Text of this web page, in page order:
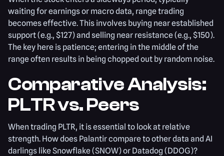
waiting for earnings or macro data, range trading
becomes effective. This involves buying near established
support (e.g., $127) and selling near resistance (e.g., $150).
The key here is patience; entering in the middle of the
range often results in being chopped out by random noise.
Comparative Analysis:
PLTR vs. Peers
When trading PLTR, it is essential to look at relative
strength. How does Palantir compare to other data and AI
darlings like Snowflake (SNOW) or Datadog (DDOG)?